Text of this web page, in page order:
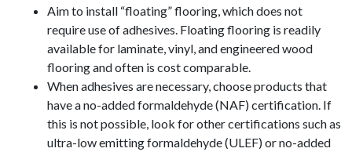
Aim to install “floating” flooring, which does not
require use of adhesives. Floating flooring is readily
available for laminate, vinyl, and engineered wood
flooring and often is cost comparable.
When adhesives are necessary, choose products that
have a no-added formaldehyde (NAF) certification. If
this is not possible, look for other certifications such as
ultra-low emitting formaldehyde (ULEF) or no-added